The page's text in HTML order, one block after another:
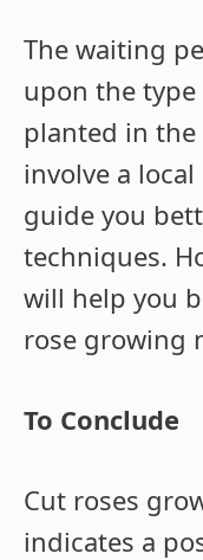
The waiting
upon the type
planted in the
involve a
guide you
techniques.
will help you
rose growing
To Conclude
Cut roses
indicates a